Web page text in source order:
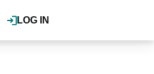
LOG IN